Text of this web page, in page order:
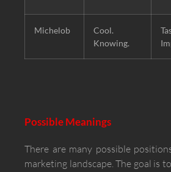
Michelob
Cool.
Knowing.
Possible Meanings
There are many possible
marketing landscape. The goal is